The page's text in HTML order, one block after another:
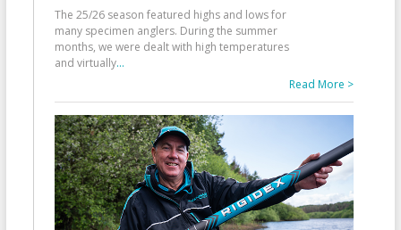
The 25/26 season featured highs and lows for
many specimen anglers. During the summer
months, we were dealt with high temperatures
and virtually...
Read More >